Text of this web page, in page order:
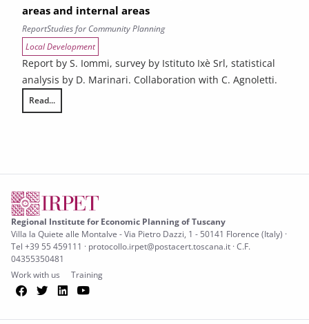
areas and internal areas
ReportStudies for Community Planning
Local Development
Report by S. Iommi, survey by Istituto Ixè Srl, statistical
analysis by D. Marinari. Collaboration with C. Agnoletti.
Read...
Regional Institute for Economic Planning of Tuscany
Villa la Quiete alle Montalve - Via Pietro Dazzi, 1 - 50141 Florence (Italy) ·
Tel +39 55 459111 · protocollo.irpet@postacert.toscana.it · C.F.
04355350481
Work with us
Training
Facebook
TwitterLinkedIn